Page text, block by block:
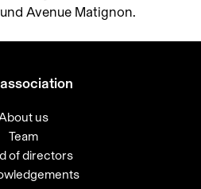
Avenue Matignon.
us
Team
of directors